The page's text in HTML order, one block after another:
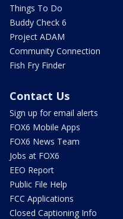
Things To Do
Buddy Check 6
Project ADAM
Community Connection
Fish Fry Finder
Contact Us
Sign up for email alerts
FOX6 Mobile Apps
FOX6 News Team
Jobs at FOX6
EEO Report
Public File Help
FCC Applications
Closed Captioning Info